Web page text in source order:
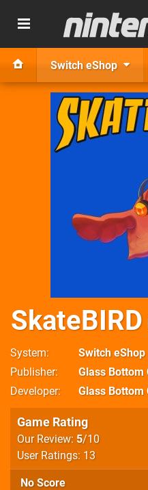
Switch eShop
SkateBIRD
System
Switch eShop
Publisher
Glass Bottom
Developer
Glass Bottom
Game Rating
Our Review: 5/10
User Ratings: 13
No Score